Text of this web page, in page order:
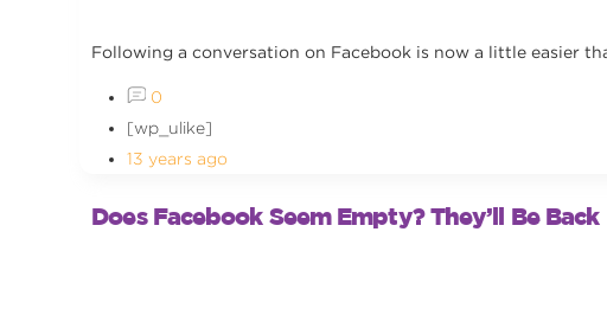
Following a conversation on Facebook is now a little easier
0
[wp_ulike]
13 years ago
Does Facebook Seem Empty? They’ll Be Back